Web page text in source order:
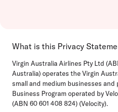
What is this Privacy
Virgin Australia Airlines Pty Ltd
Australia) operates the Virgin
small and medium businesses
Business Program operated by
(ABN 60 601 408 824) (Velocity).